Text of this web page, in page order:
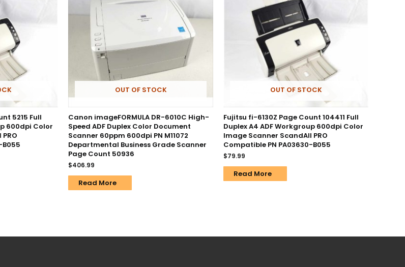
5215 Full
600dpi Color
OUT OF STOCK
Canon imageFORMULA DR-6010C High-
Speed ADF Duplex Color Document
Scanner 60ppm 600dpi PN M11072
Departmental Business Grade Scanner
Page Count 50936
$406.99
Read More
OUT OF STOCK
Fujitsu fi-6130Z Page Count 104411 Full
Duplex A4 ADF Workgroup 600dpi Color
Image Scanner ScandAll PRO
Compatible PN PA03630-B055
$79.99
Read More